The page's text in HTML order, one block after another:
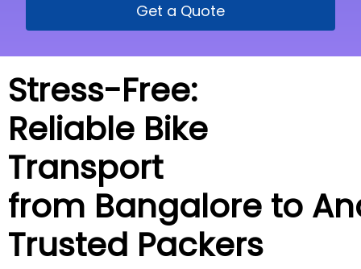
Get a Quote
Stress-Free:
Reliable Bike
Transport
from Bangalore to
Trusted Packers